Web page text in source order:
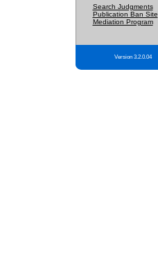
Search Judgments
Publication Ban Site
Mediation Program
Version 3.2.0.04